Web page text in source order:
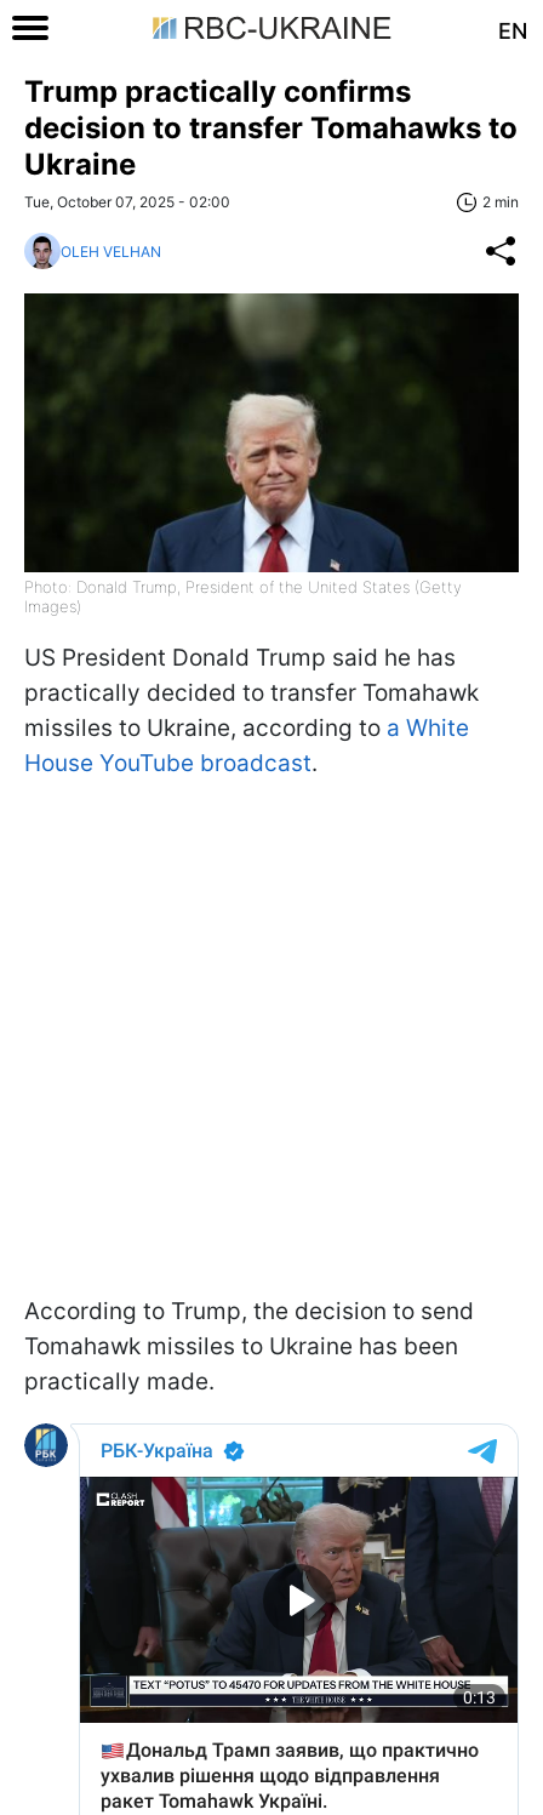
EN
Trump practically confirms
decision to transfer Tomahawks to
Ukraine
Tue, October 07, 2025 - 02:00 2 min
OLEH VELHAN
Photo: Donald Trump, President of the United States (Getty
Images)
US President Donald Trump said he has
practically decided to transfer Tomahawk
missiles to Ukraine, according to a White
House YouTube broadcast.
According to Trump, the decision to send
Tomahawk missiles to Ukraine has been
practically made.